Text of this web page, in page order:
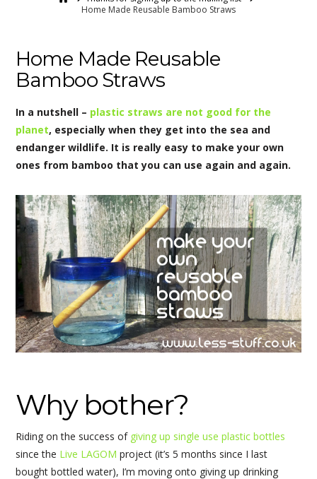
Home Made Reusable Bamboo Straws
Home Made Reusable
Bamboo Straws
In a nutshell – plastic straws are not good for the
planet, especially when they get into the sea and
endanger wildlife. It is really easy to make your own
ones from bamboo that you can use again and again.
Why bother?
Riding on the success of giving up single use plastic bottles
since the Live LAGOM project (it’s 5 months since I last
bought bottled water), I’m moving onto giving up drinking